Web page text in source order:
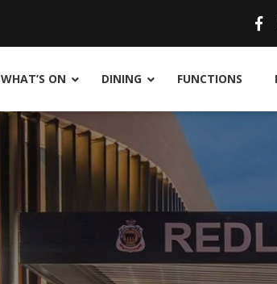
WHAT’S ON DINING FUNCTIONS